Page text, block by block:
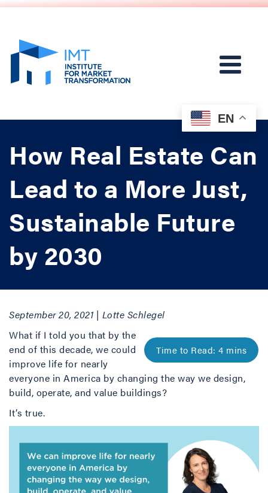
How Real Estate Can
Lead to a More Just,
Sustainable Future
by 2030
September 20, 2021 | Lotte Schlegel
What if I told you that by the
end of this decade, we could
improve life for nearly
everyone in America by changing the way we design,
build, operate, and value buildings?
It’s true.
EN